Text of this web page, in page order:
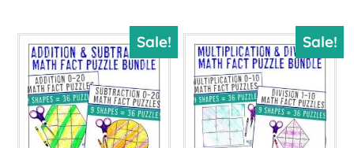
Sale! Sale!